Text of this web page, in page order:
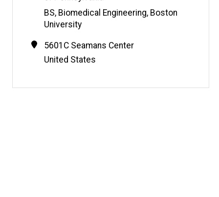
BS, Biomedical Engineering, Boston
University
Contact
Information
Address
5601C Seamans Center
United States